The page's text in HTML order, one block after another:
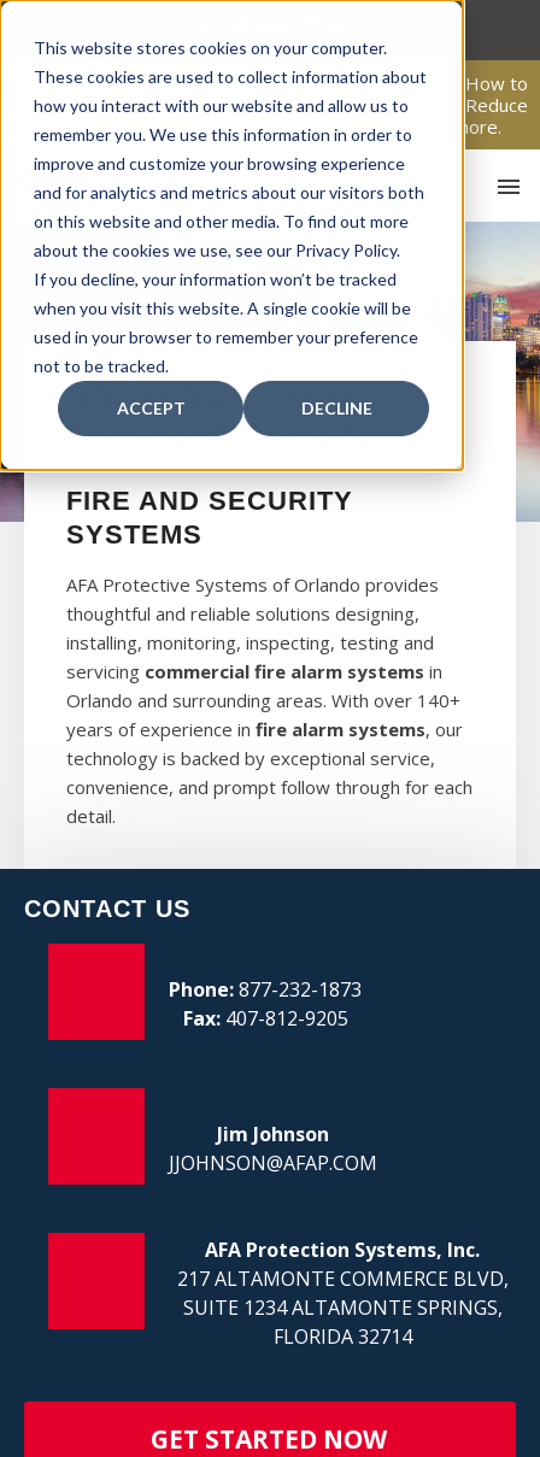
This website stores cookies on your computer.
These cookies are used to collect information about
how you interact with our website and allow us to
remember you. We use this information in order to
improve and customize your browsing experience
and for analytics and metrics about our visitors both
on this website and other media. To find out more
about the cookies we use, see our Privacy Policy.
If you decline, your information won’t be tracked
when you visit this website. A single cookie will be
used in your browser to remember your preference
not to be tracked.
ACCEPT DECLINE
Skip
content
From Passive Surveillance to Proactive Security: Learn How to
Leverage Proactive Video Monitoring to Detect Risks, Reduce
Costs, and Improve Response.Click here to learn more.
ORLANDO
COMMERCIAL
FIRE ALARM SYSTEMS
FIRE AND SECURITY
SYSTEMS
AFA Protective Systems of Orlando provides
thoughtful and reliable solutions designing,
installing, monitoring, inspecting, testing and
servicing commercial fire alarm systems in
Orlando and surrounding areas. With over 140+
years of experience in fire alarm systems, our
technology is backed by exceptional service,
convenience, and prompt follow through for each
detail.
CONTACT US
Phone:877-232-1873
Fax:407-812-9205
Jim Johnson
JJOHNSON@AFAP.COM
AFA Protection Systems, Inc.
217 ALTAMONTE COMMERCE BLVD,
SUITE 1234 ALTAMONTE SPRINGS,
FLORIDA 32714
GET STARTED NOW